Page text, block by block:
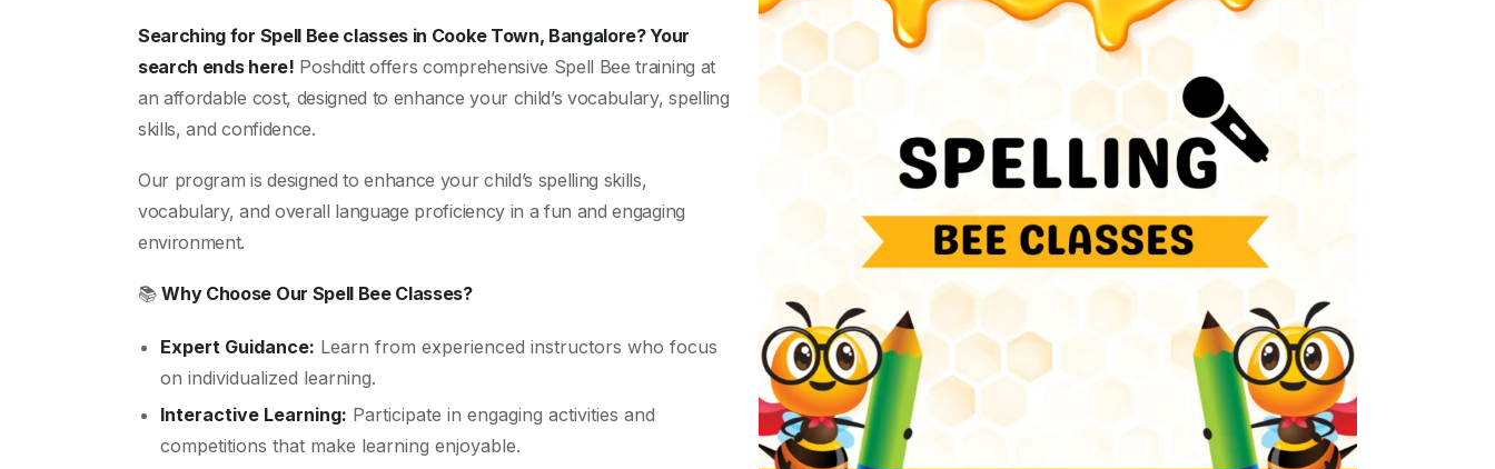
Searching for Spell Bee classes in Cooke Town, Bangalore? Your
search ends here! Poshditt offers comprehensive Spell Bee training at
an affordable cost, designed to enhance your child’s vocabulary, spelling
skills, and confidence.
Our program is designed to enhance your child’s spelling skills,
vocabulary, and overall language proficiency in a fun and engaging
environment.
📚Why Choose Our Spell Bee Classes?
Expert Guidance: Learn from experienced instructors who focus
on individualized learning.
Interactive Learning: Participate in engaging activities and
competitions that make learning enjoyable.